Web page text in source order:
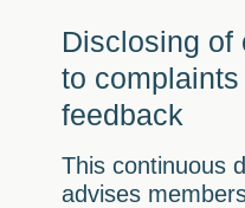
Disclosing of
to complaints
feedback
This continuous
advises